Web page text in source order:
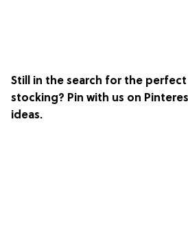
Still in the search for the perfect
stocking? Pin with us on
ideas.